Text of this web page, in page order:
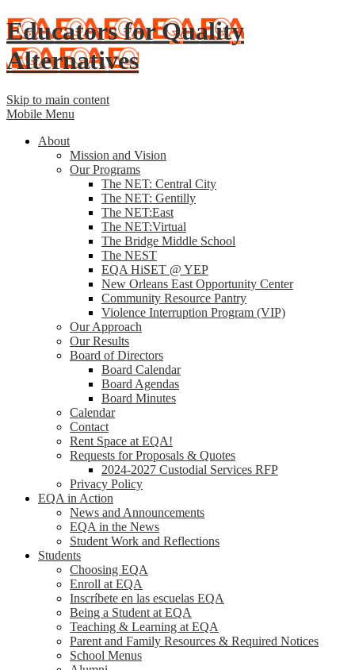
Educators for Quality
Alternatives
Skip to main content
Mobile Menu
About
Mission and Vision
Our Programs
The NET: Central City
The NET: Gentilly
The NET:East
The NET:Virtual
The Bridge Middle School
The NEST
EQA HiSET @ YEP
New Orleans East Opportunity Center
Community Resource Pantry
Violence Interruption Program (VIP)
Our Approach
Our Results
Board of Directors
Board Calendar
Board Agendas
Board Minutes
Calendar
Contact
Rent Space at EQA!
Requests for Proposals & Quotes
2024-2027 Custodial Services RFP
Privacy Policy
EQA in Action
News and Announcements
EQA in the News
Student Work and Reflections
Students
Choosing EQA
Enroll at EQA
Inscríbete en las escuelas EQA
Being a Student at EQA
Teaching & Learning at EQA
Parent and Family Resources & Required Notices
School Menus